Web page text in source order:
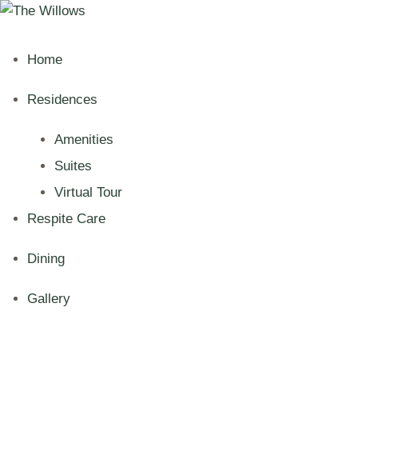
Home
Residences
Amenities
Suites
Virtual Tour
Respite Care
Dining
Gallery